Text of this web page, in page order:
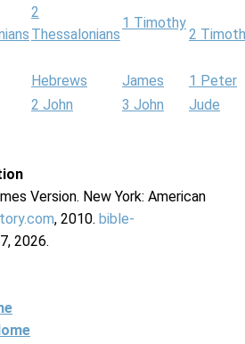
2
Thessalonians
1 Timothy
2
Hebrews James
1 Peter
2 John 3 John
Jude
Version. New York: American
, 2010. bible-
2026.